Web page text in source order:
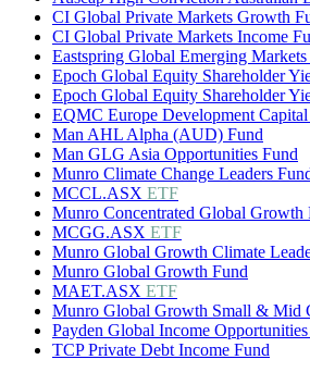
CI Global Private Markets Growth
CI Global Private Markets Income
Eastspring Global Emerging
Epoch Global Equity Shareholder
Epoch Global Equity Shareholder
EQMC Europe Development
Man AHL Alpha (AUD) Fund
Man GLG Asia Opportunities Fund
Munro Climate Change Leaders
MCCL.ASX ETF
Munro Concentrated Global Growth
MCGG.ASX ETF
Munro Global Growth Climate
Munro Global Growth Fund
MAET.ASX ETF
Munro Global Growth Small & Mid
Payden Global Income
TCP Private Debt Income Fund